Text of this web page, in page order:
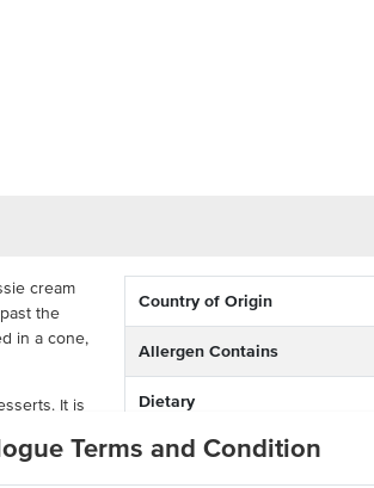
Terms and Condition
cream
the
in a cone,
It is
in your
Country of Origin
Allergen Contains
Dietary
Certification